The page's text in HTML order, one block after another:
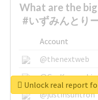
What are the
#いずみんとり
Account
@thenextweb
@GuyKawasaki
@justinsuntron
Unlock real report